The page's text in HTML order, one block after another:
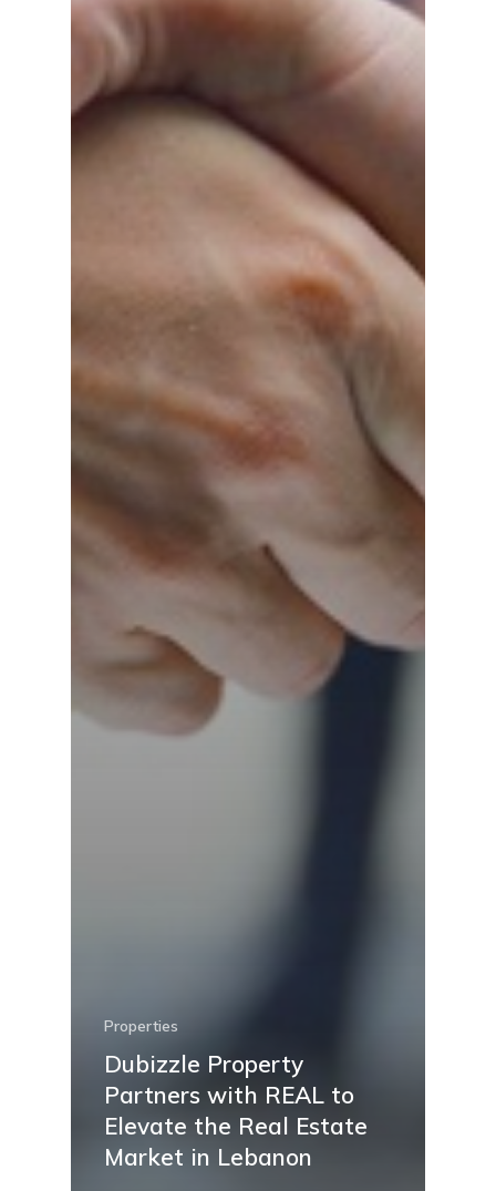
Properties
Dubizzle Property
Partners with REAL to
Elevate the Real Estate
Market in Lebanon